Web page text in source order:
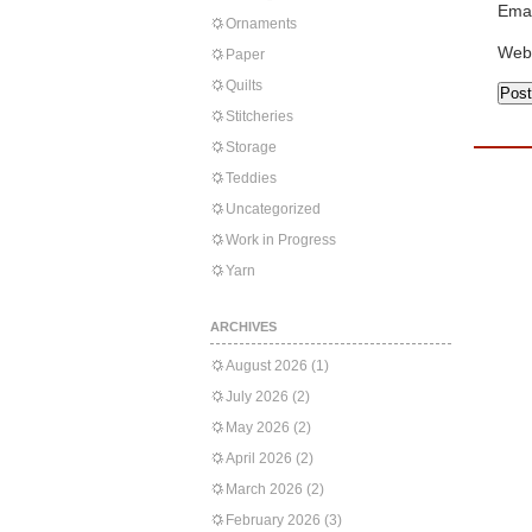
Ornaments
Paper
Quilts
Stitcheries
Storage
Teddies
Uncategorized
Work in Progress
Yarn
ARCHIVES
August 2026 (1)
July 2026 (2)
May 2026 (2)
April 2026 (2)
March 2026 (2)
February 2026 (3)